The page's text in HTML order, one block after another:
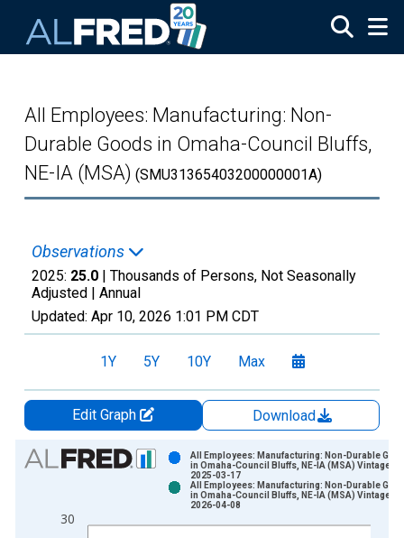
All Employees: Manufacturing: Non-
Durable Goods in Omaha-Council Bluffs,
NE-IA (MSA) (SMU31365403200000001A)
Observations
2025: 25.0 | Thousands of Persons, Not Seasonally
Adjusted | Annual
Updated: Apr 10, 2026 1:01 PM CDT
1Y 5Y 10Y Max
Edit Graph
Download
Chart
Bar chart with 2 data series.
The chart has 1 X axis displaying xAxis. Data ranges from
30
All Employees: Manufacturing: Non-Durable
in Omaha-Council Bluffs, NE-IA (MSA) Vintage:
2025-03-17
All Employees: Manufacturing: Non-Durable
in Omaha-Council Bluffs, NE-IA (MSA) Vintage:
2026-04-08